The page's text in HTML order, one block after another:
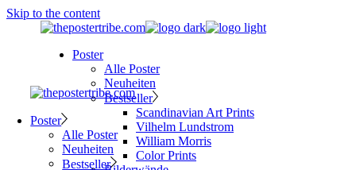
Skip to the content
Poster
Alle Poster
Neuheiten
Bestseller
Scandinavian Art Prints
Vilhelm Lundstrom
William Morris
Color Prints
Poster
Alle Poster
Neuheiten
Bestseller